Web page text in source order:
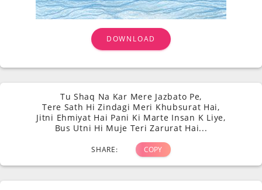
DOWNLOAD
Tu Shaq Na Kar Mere Jazbato Pe,
Tere Sath Hi Zindagi Meri Khubsurat Hai,
Jitni Ehmiyat Hai Pani Ki Marte Insan K Liye,
Bus Utni Hi Muje Teri Zarurat Hai...
SHARE: COPY